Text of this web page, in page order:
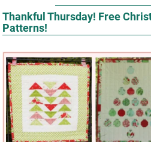
Thankful Thursday! Free
Patterns!